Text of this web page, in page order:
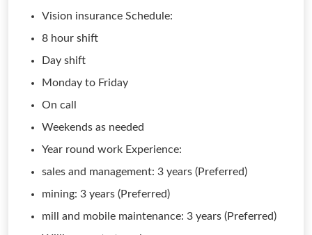
Vision insurance Schedule:
8 hour shift
Day shift
Monday to Friday
On call
Weekends as needed
Year round work Experience:
sales and management: 3 years (Preferred)
mining: 3 years (Preferred)
mill and mobile maintenance: 3 years (Preferred)